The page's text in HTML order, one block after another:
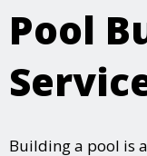
Pool
Building a pool is